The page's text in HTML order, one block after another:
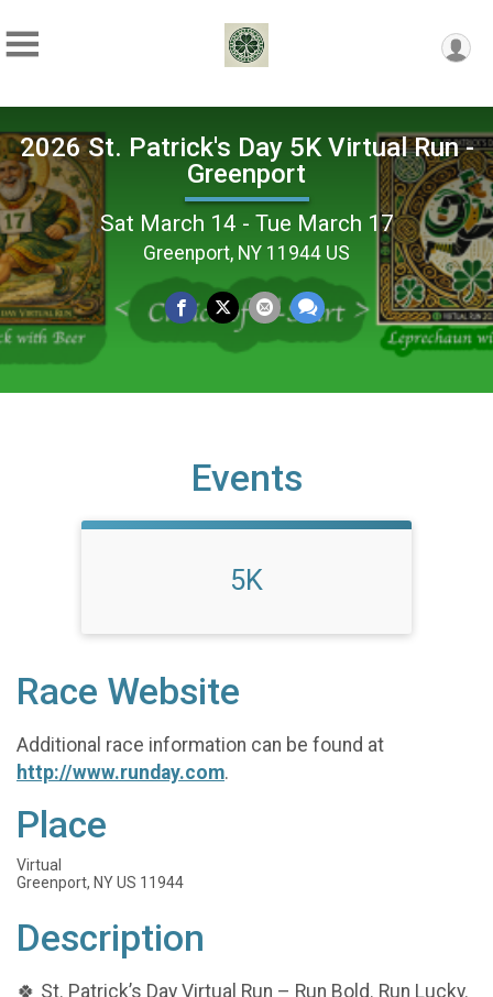
2026 St. Patrick's Day 5K Virtual Run -
Greenport
Sat March 14 - Tue March 17
Greenport, NY 11944 US
Events
5K
Race Website
Additional race information can be found at
http://www.runday.com.
Place
Virtual
Greenport, NY US 11944
Description
🍀 St. Patrick’s Day Virtual Run – Run Bold. Run Lucky.